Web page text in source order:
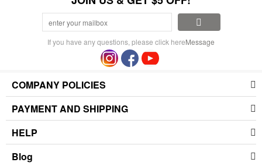
If you have any questions, please click hereMessage
COMPANY POLICIES
PAYMENT AND SHIPPING
HELP
Blog